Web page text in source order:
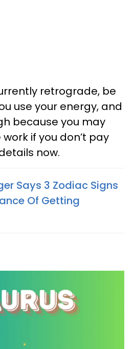
retrograde, be
use your energy, and
because you may
if you don’t pay
now.
Says 3 Zodiac Signs
Of Getting